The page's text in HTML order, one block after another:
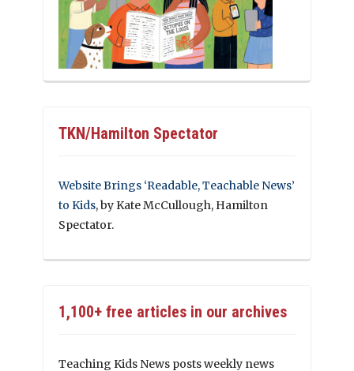
TKN/Hamilton Spectator
Website Brings ‘Readable, Teachable News’
to Kids, by Kate McCullough, Hamilton
Spectator.
1,100+ free articles in our archives
Teaching Kids News posts weekly news